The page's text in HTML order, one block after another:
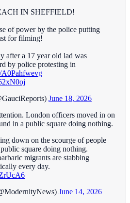
IN SHEFFIELD!
of power by the police putting
for filming!
after a 17 year old lad was
by police protesting in
A0Pahfwevg
June 18, 2026
London officers moved in on
in a public square doing nothing.
down on the scourge of people
square doing nothing.
migrants are stabbing
every day.
June 14, 2026